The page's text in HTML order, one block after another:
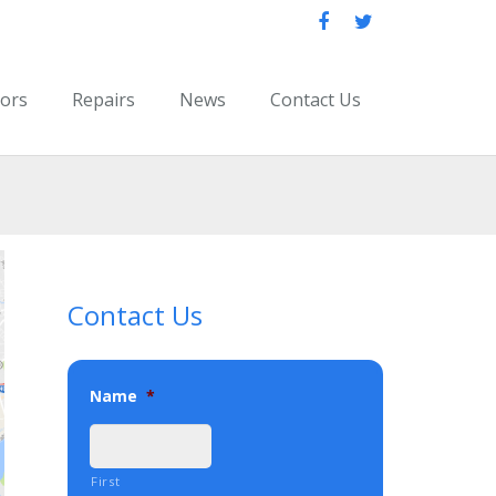
Repairs News Contact Us
Contact Us
Name *
First